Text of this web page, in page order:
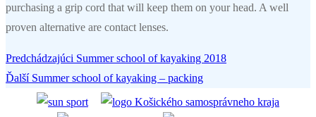
purchasing a grip cord that will keep them on your head. A well
proven alternative are contact lenses.
Navigácia
Predchádzajúci Predchádzajúci
článok:
Summer school of kayaking 2018
Ďalší Ďalší
článok:
Summer school of kayaking – packing